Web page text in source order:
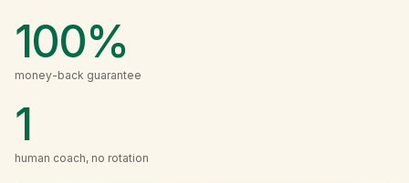
100%
money-back guarantee
1
human coach, no rotation